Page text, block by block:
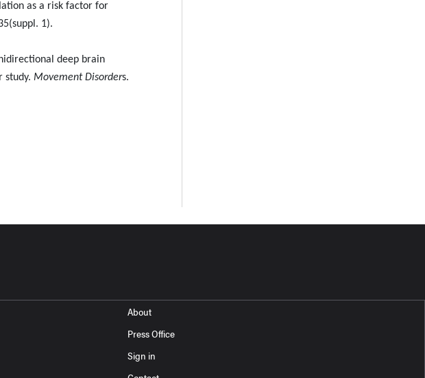
as a risk factor for
1).
deep brain
study. Movement Disorders.
About
Press Office
Sign in